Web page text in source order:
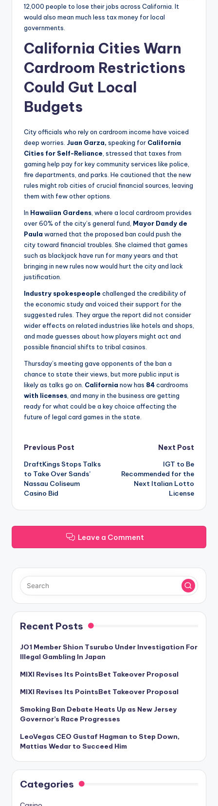
12,000 people to lose their jobs across California. It
would also mean much less tax money for local
governments.
California Cities Warn
Cardroom Restrictions
Could Gut Local
Budgets
City officials who rely on cardroom income have voiced
deep worries. Juan Garza, speaking for California
Cities for Self-Reliance , stressed that taxes from
gaming help pay for key community services like police,
fire departments, and parks. He cautioned that the new
rules might rob cities of crucial financial sources, leaving
them with few other options.
In Hawaiian Gardens , where a local cardroom provides
over 60% of the city’s general fund, Mayor Dandy de
Paula warned that the proposed ban could push the
city toward financial troubles. She claimed that games
such as blackjack have run for many years and that
bringing in new rules now would hurt the city and lack
justification.
Industry spokespeople challenged the credibility of
the economic study and voiced their support for the
suggested rules. They argue the report did not consider
wider effects on related industries like hotels and shops,
and made guesses about how players might act and
possible financial shifts to tribal casinos.
Thursday’s meeting gave opponents of the ban a
chance to state their views, but more public input is
likely as talks go on. California now has 84cardrooms
with licenses , and many in the business are getting
ready for what could be a key choice affecting the
future of legal card games in the state.
Post
navigation
Previous Post
DraftKings Stops Talks
to Take Over Sands’
Nassau Coliseum
Casino Bid
Next Post
IGT to Be
Recommended for the
Next Italian Lotto
License
Leave a Comment
Recent Posts
JO1 Member Shion Tsurubo Under Investigation For
Illegal Gambling In Japan
MIXI Revises Its PointsBet Takeover Proposal
MIXI Revises Its PointsBet Takeover Proposal
Smoking Ban Debate Heats Up as New Jersey
Governor’s Race Progresses
LeoVegas CEO Gustaf Hagman to Step Down,
Mattias Wedar to Succeed Him
Categories